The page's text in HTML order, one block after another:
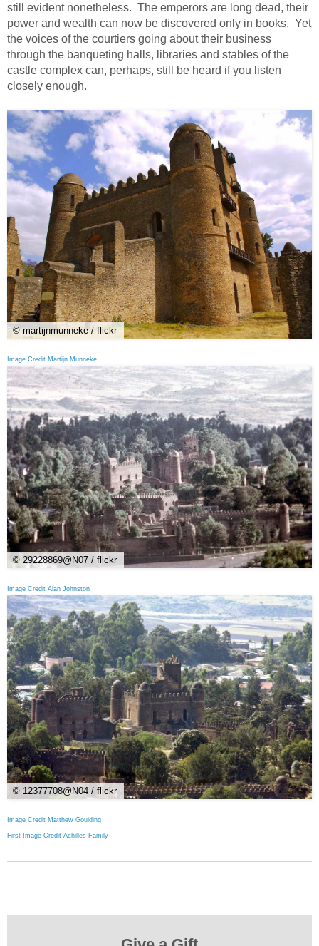
still evident nonetheless. The emperors are long dead, their
power and wealth can now be discovered only in books. Yet
the voices of the courtiers going about their business
through the banqueting halls, libraries and stables of the
castle complex can, perhaps, still be heard if you listen
closely enough.
© martijnmunneke / flickr
Image Credit Martijn.Munneke
© 29228869@N07 / flickr
Image Credit Alan Johnston
© 12377708@N04 / flickr
Image Credit Matthew Goulding
First Image Credit Achilles Family